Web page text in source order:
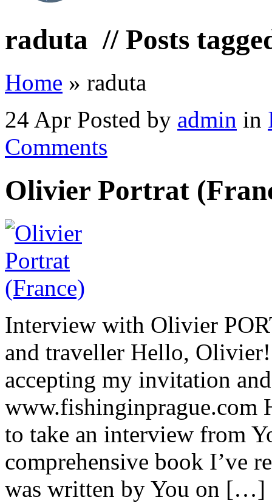
raduta // Posts
Home » raduta
24 Apr Posted by admin in
Comments
Olivier Portrat
Interview with Olivier
and traveller Hello,
accepting my invitation
to take an interview from
comprehensive book I’ve
was written by You on […]